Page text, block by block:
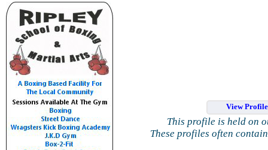
View
This profile is held on
These profiles often